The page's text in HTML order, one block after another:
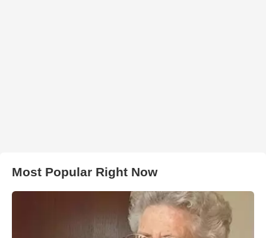
Most Popular Right Now